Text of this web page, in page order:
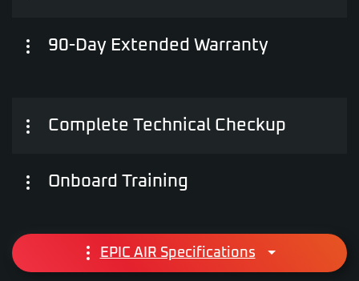
90-Day Extended Warranty
Complete Technical Checkup
Onboard Training
EPIC AIR Specifications